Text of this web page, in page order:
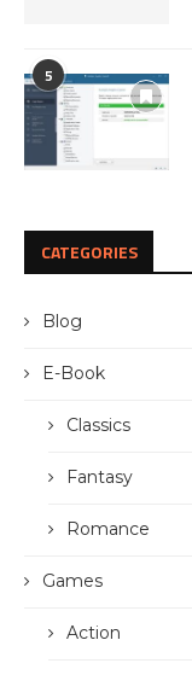
5
CATEGORIES
Blog
E-Book
Classics
Fantasy
Romance
Games
Action